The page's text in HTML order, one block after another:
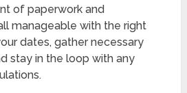
of paperwork and
manageable with the right
dates, gather necessary
stay in the loop with any